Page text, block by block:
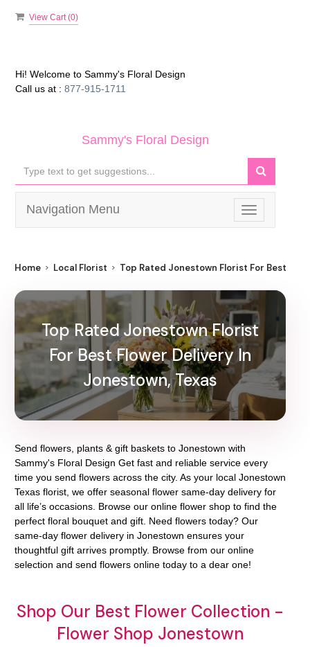
View Cart (0)
Hi! Welcome to Sammy's Floral Design
Call us at : 877-915-1711
Sammy's Floral Design
Toggle
navigation
Navigation Menu
Home Local Florist Top Rated Jonestown Florist For Best
Top Rated Jonestown Florist
For Best Flower Delivery In
Jonestown, Texas
Send flowers, plants & gift baskets to Jonestown with
Sammy's Floral Design Get fast and reliable service every
time you send flowers across the city. As your local Jonestown
Texas florist, we offer seasonal flower same-day delivery for
all life’s occasions. Browse our online flower shop to find the
perfect floral bouquet and gift. Need flowers today? Our
same-day flower delivery in Jonestown ensures your
thoughtful gift arrives promptly. Browse from our online
selection and send flowers online today to a dear one!
Shop Our Best Flower Collection -
Flower Shop Jonestown